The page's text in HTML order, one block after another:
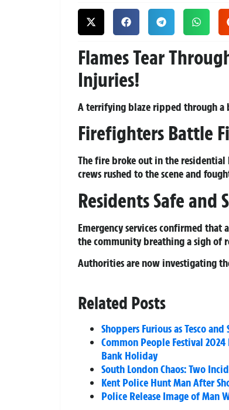
Flames Tear
Injuries!
A terrifying blaze ripped through a
Firefighters Battle
The fire broke out in the
crews rushed to the scene and
Residents Safe and
Emergency services confirmed
the community breathing a sigh of
Authorities are now investigating
Related Posts
Shoppers Furious as Tesco
Common People Festival
Bank Holiday
South London Chaos: Two
Kent Police Hunt Man After
Police Release Image of Man